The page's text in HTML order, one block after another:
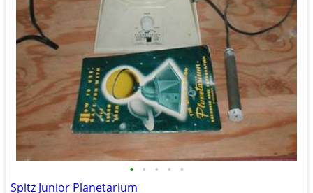
• • • • •
Spitz Junior Planetarium